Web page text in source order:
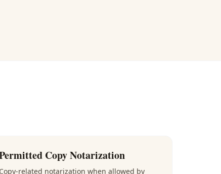
Copy Notarization
Copy-related notarization when allowed by